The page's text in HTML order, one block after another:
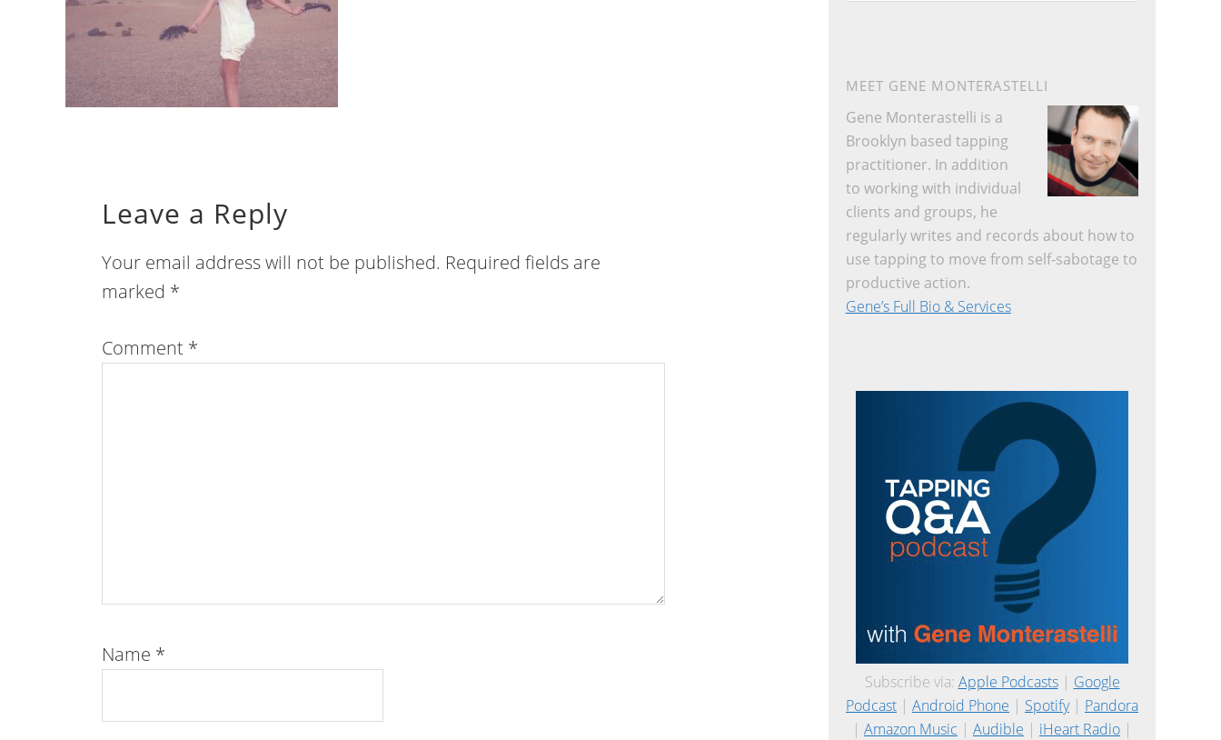
Leave a Reply
Your email address will not be published. Required fields are
marked *
Comment *
Name *
website
MEET GENE MONTERASTELLI
Gene Monterastelli is a
Brooklyn based tapping
practitioner. In addition
to working with individual
clients and groups, he
regularly writes and records about how to
use tapping to move from self-sabotage to
productive action.
Gene’s Full Bio & Services
Subscribe via: Apple Podcasts| Google
Podcast | Android Phone | Spotify| Pandora
| Amazon Music | Audible | iHeart Radio |